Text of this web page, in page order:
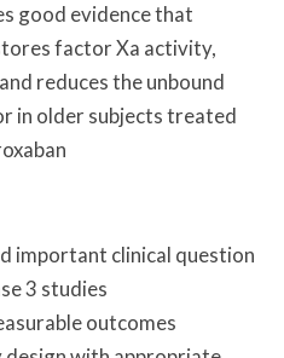
good evidence that
factor Xa activity,
reduces the unbound
in older subjects treated
important clinical question
3 studies
outcomes